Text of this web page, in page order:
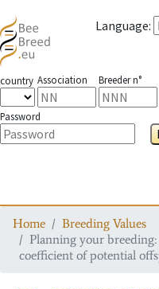
Language:
country Association Breeder n°
Password
Home
Breeding Values
Planning your
coefficient of potential